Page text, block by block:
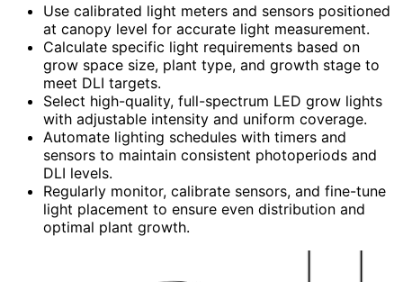
Use calibrated light meters and sensors positioned
at canopy level for accurate light measurement.
Calculate specific light requirements based on
grow space size, plant type, and growth stage to
meet DLI targets.
Select high-quality, full-spectrum LED grow lights
with adjustable intensity and uniform coverage.
Automate lighting schedules with timers and
sensors to maintain consistent photoperiods and
DLI levels.
Regularly monitor, calibrate sensors, and fine-tune
light placement to ensure even distribution and
optimal plant growth.